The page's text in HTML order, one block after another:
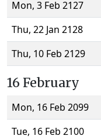
Mon, 3 Feb 2127
Thu, 22 Jan 2128
Thu, 10 Feb 2129
16 February
Mon, 16 Feb 2099
Tue, 16 Feb 2100